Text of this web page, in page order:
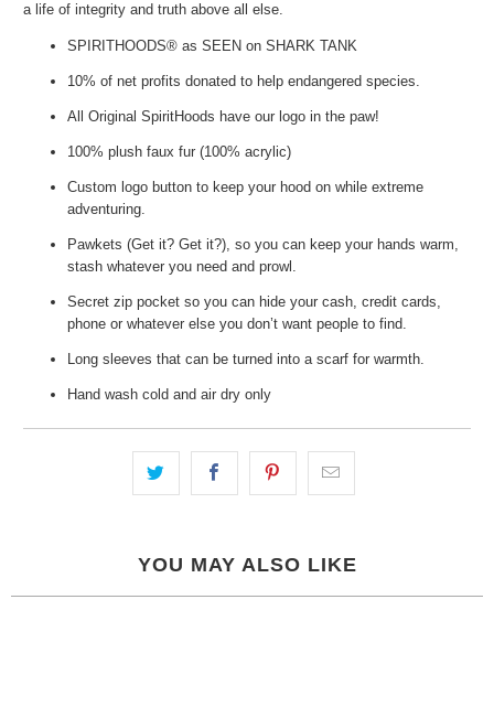
a life of integrity and truth above all else.
SPIRITHOODS® as SEEN on SHARK TANK
10% of net profits donated to help endangered species.
All Original SpiritHoods have our logo in the paw!
100% plush faux fur (100% acrylic)
Custom logo button to keep your hood on while extreme
adventuring.
Pawkets (Get it? Get it?), so you can keep your hands warm,
stash whatever you need and prowl.
Secret zip pocket so you can hide your cash, credit cards,
phone or whatever else you don’t want people to find.
Long sleeves that can be turned into a scarf for warmth.
Hand wash cold and air dry only
YOU MAY ALSO LIKE